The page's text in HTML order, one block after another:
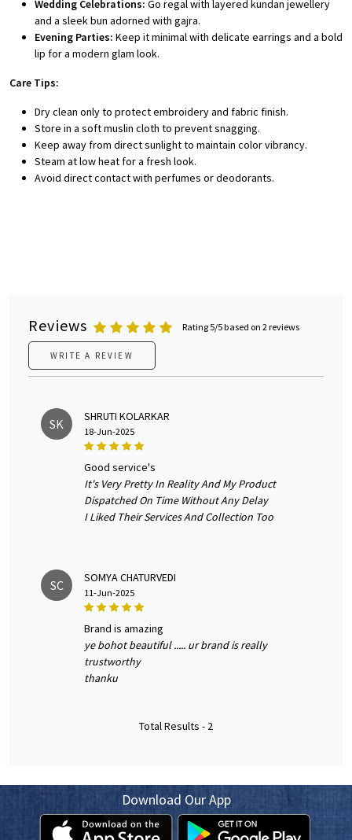
Wedding Celebrations: Go regal with layered kundan jewellery
and a sleek bun adorned with gajra.
Evening Parties: Keep it minimal with delicate earrings and a bold
lip for a modern glam look.
Care Tips:
Dry clean only to protect embroidery and fabric finish.
Store in a soft muslin cloth to prevent snagging.
Keep away from direct sunlight to maintain color vibrancy.
Steam at low heat for a fresh look.
Avoid direct contact with perfumes or deodorants.
Reviews Rating 5/5 based on 2 reviews
WRITE A REVIEW
SK SHRUTI KOLARKAR
18-Jun-2025
good service's
It's Very Pretty In Reality And My Product
Dispatched On Time Without Any Delay
I Liked Their Services And Collection Too
SC SOMYA CHATURVEDI
11-Jun-2025
brand is amazing
ye bohot beautiful ..... ur brand is really
trustworthy
thanku
Total Results - 2
Download Our App